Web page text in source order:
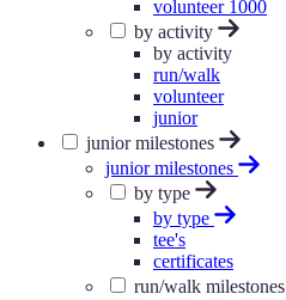
volunteer 1000
by activity
by activity
run/walk
volunteer
junior
junior milestones
junior milestones
by type
by type
tee's
certificates
run/walk milestones